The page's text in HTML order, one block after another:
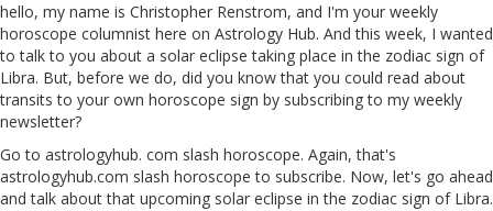
hello, my name is Christopher Renstrom, and I'm your weekly
horoscope columnist here on Astrology Hub. And this week, I wanted
to talk to you about a solar eclipse taking place in the zodiac sign of
Libra. But, before we do, did you know that you could read about
transits to your own horoscope sign by subscribing to my weekly
newsletter?
Go to astrologyhub. com slash horoscope. Again, that's
astrologyhub.com slash horoscope to subscribe. Now, let's go ahead
and talk about that upcoming solar eclipse in the zodiac sign of Libra.